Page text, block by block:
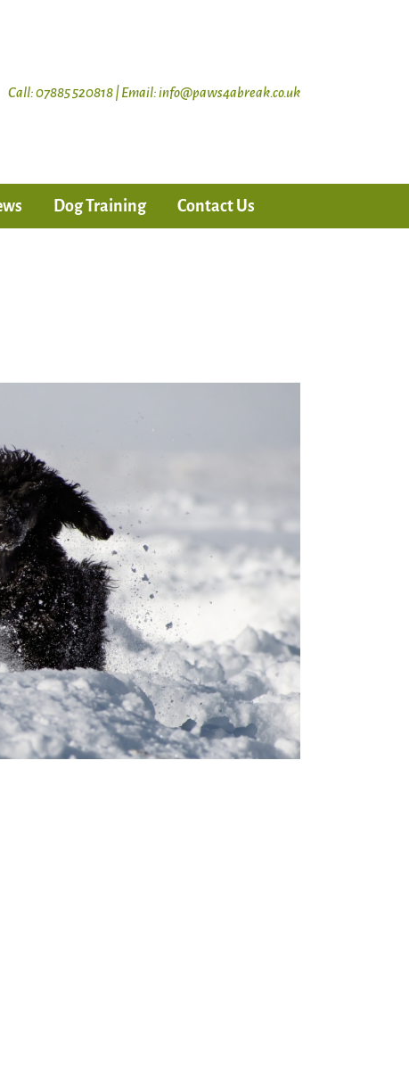
Call: 07885 520818 | Email: info@paws4abreak.co.uk
Dog Training Contact Us